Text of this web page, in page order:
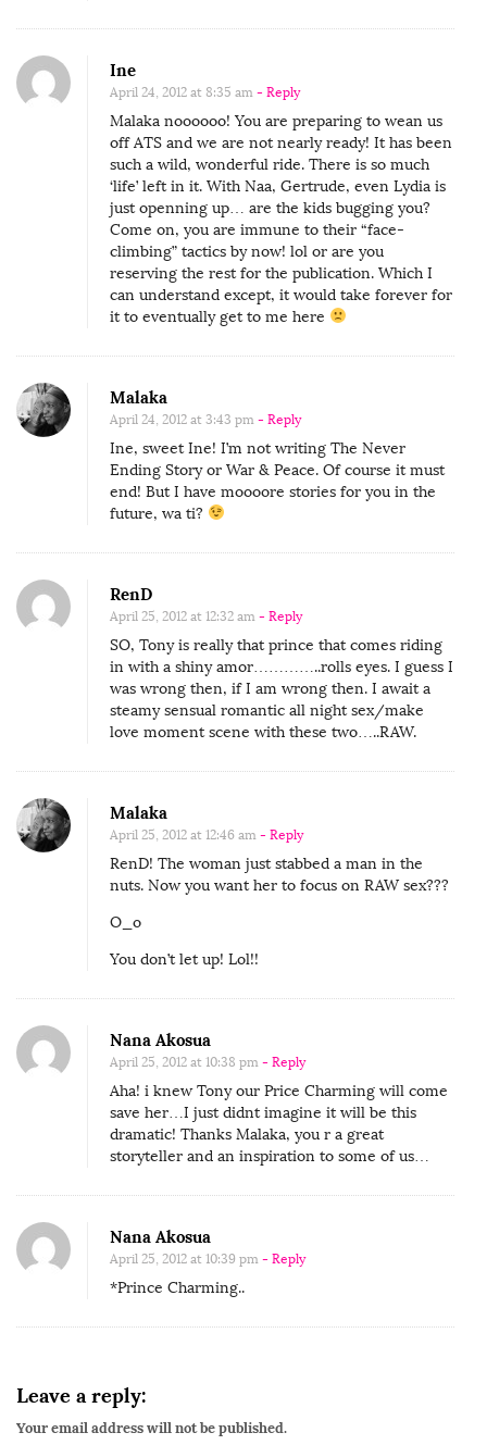
Ine
April 24, 2012 at 8:35 am - Reply
Malaka noooooo! You are preparing to wean us
off ATS and we are not nearly ready! It has been
such a wild, wonderful ride. There is so much
‘life’ left in it. With Naa, Gertrude, even Lydia is
just openning up… are the kids bugging you?
Come on, you are immune to their “face-
climbing” tactics by now! lol or are you
reserving the rest for the publication. Which I
can understand except, it would take forever for
it to eventually get to me here
Malaka
April 24, 2012 at 3:43 pm - Reply
Ine, sweet Ine! I’m not writing The Never
Ending Story or War & Peace. Of course it must
end! But I have moooore stories for you in the
future, wa ti?
RenD
April 25, 2012 at 12:32 am - Reply
SO, Tony is really that prince that comes riding
in with a shiny amor…………..rolls eyes. I guess I
was wrong then, if I am wrong then. I await a
steamy sensual romantic all night sex/make
love moment scene with these two…..RAW.
Malaka
April 25, 2012 at 12:46 am - Reply
RenD! The woman just stabbed a man in the
nuts. Now you want her to focus on RAW sex???
O_o
You don’t let up! Lol!!
Nana Akosua
April 25, 2012 at 10:38 pm - Reply
Aha! i knew Tony our Price Charming will come
save her…I just didnt imagine it will be this
dramatic! Thanks Malaka, you r a great
storyteller and an inspiration to some of us…
Nana Akosua
April 25, 2012 at 10:39 pm - Reply
*Prince Charming..
Leave a reply:
Your email address will not be published.